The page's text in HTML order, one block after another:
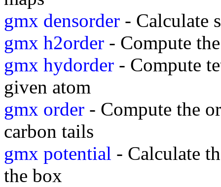
gmx densorder - Calculate
gmx h2order - Compute
gmx hydorder - Compute
given atom
gmx order - Compute the
carbon tails
gmx potential - Calculate
the box